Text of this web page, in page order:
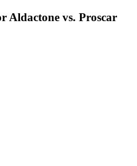
Aldactone vs. Proscar